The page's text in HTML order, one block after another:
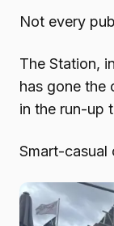
Not every
The Station,
has gone the
in the run-up
Smart-casual